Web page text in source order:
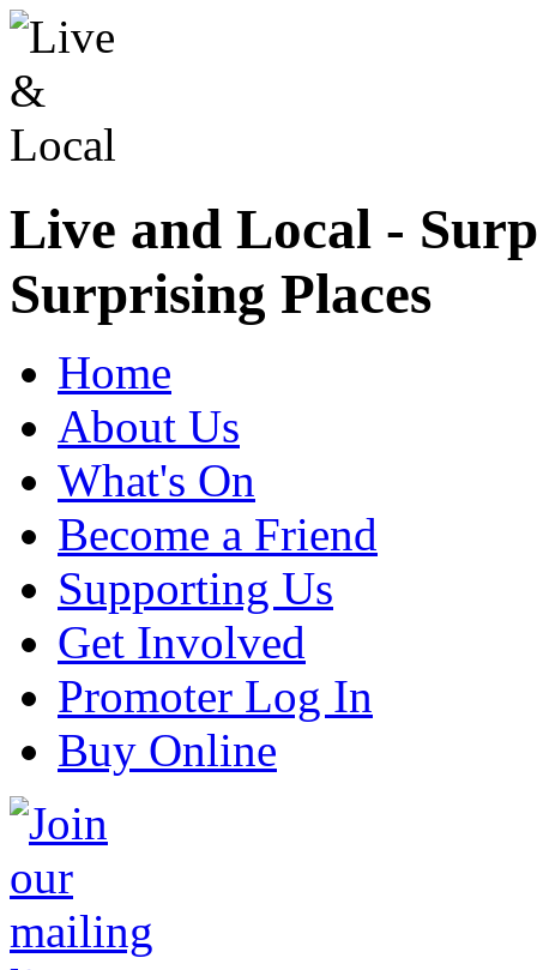
Live and Local -
Surprising Places
Home
About Us
What's On
Become a Friend
Supporting Us
Get Involved
Promoter Log In
Buy Online